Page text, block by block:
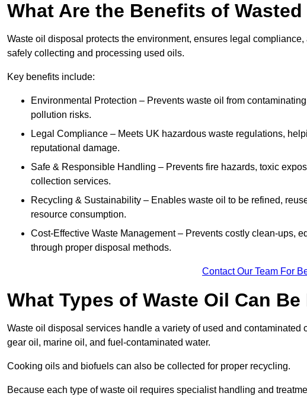
What Are the Benefits of
Waste oil disposal protects the environment, ensures legal
safely collecting and processing used oils.
Key benefits include:
Environmental Protection – Prevents waste oil from
pollution risks.
Legal Compliance – Meets UK hazardous waste regulations,
reputational damage.
Safe & Responsible Handling – Prevents fire hazards, toxic
collection services.
Recycling & Sustainability – Enables waste oil to be refined,
resource consumption.
Cost-Effective Waste Management – Prevents costly clean-ups,
through proper disposal methods.
Contact Our Team For
What Types of Waste Oil Can
Waste oil disposal services handle a variety of used and
gear oil, marine oil, and fuel-contaminated water.
Cooking oils and biofuels can also be collected for proper recycling.
Because each type of waste oil requires specialist handling and